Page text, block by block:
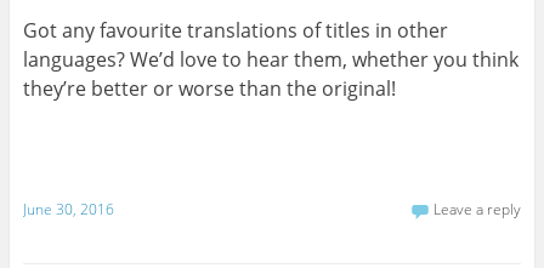
Got any favourite translations of titles in other
languages? We’d love to hear them, whether you think
they’re better or worse than the original!
June 30, 2016 Leave a reply